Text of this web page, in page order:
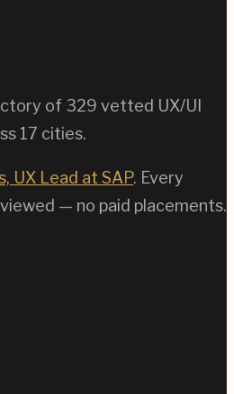
of 329 vetted UX/UI
17 cities.
UX Lead at SAP. Every
— no paid placements.